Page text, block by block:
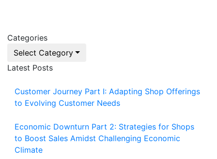
Categories
Select Category
Latest Posts
Customer Journey Part I: Adapting Shop Offerings
to Evolving Customer Needs
Economic Downturn Part 2: Strategies for Shops
to Boost Sales Amidst Challenging Economic
Climate